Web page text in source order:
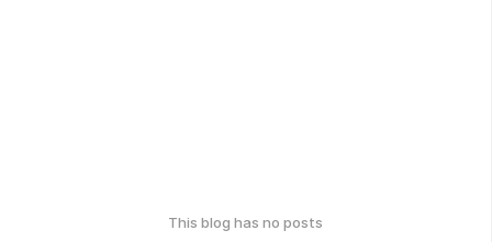
This blog has no posts